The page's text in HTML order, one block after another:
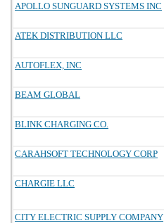
APOLLO SUNGUARD SYSTEMS INC
ATEK DISTRIBUTION LLC
AUTOFLEX, INC
BEAM GLOBAL
BLINK CHARGING CO.
CARAHSOFT TECHNOLOGY CORP
CHARGIE LLC
CITY ELECTRIC SUPPLY COMPANY